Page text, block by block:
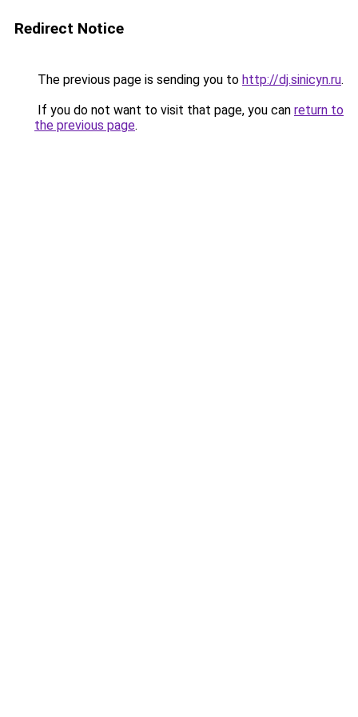
Redirect Notice
The previous page is sending you to http://dj.sinicyn.ru.
If you do not want to visit that page, you can return to
the previous page.